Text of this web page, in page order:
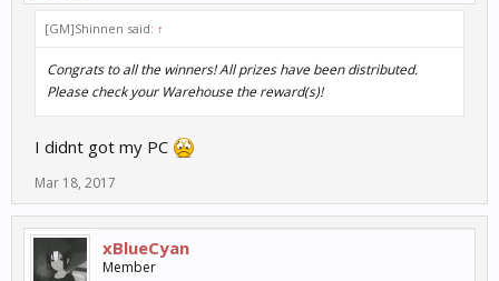
[GM]Shinnen said: ↑
Congrats to all the winners! All prizes have been distributed.
Please check your Warehouse the reward(s)!
I didnt got my PC
Mar 18, 2017
xBlueCyan
Member